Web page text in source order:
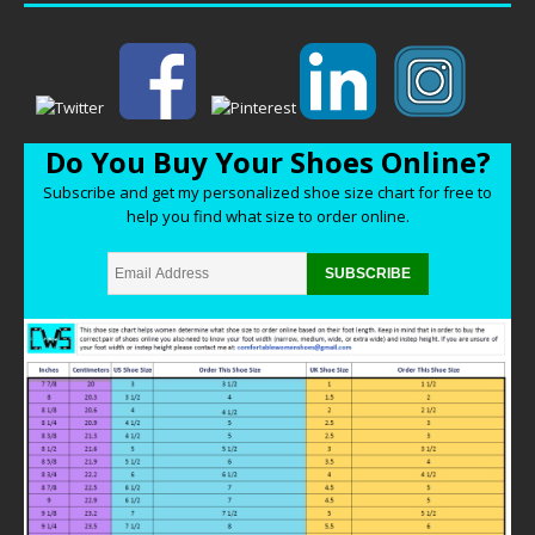
Do You Buy Your Shoes Online?
Subscribe and get my personalized shoe size chart for free to
help you find what size to order online.